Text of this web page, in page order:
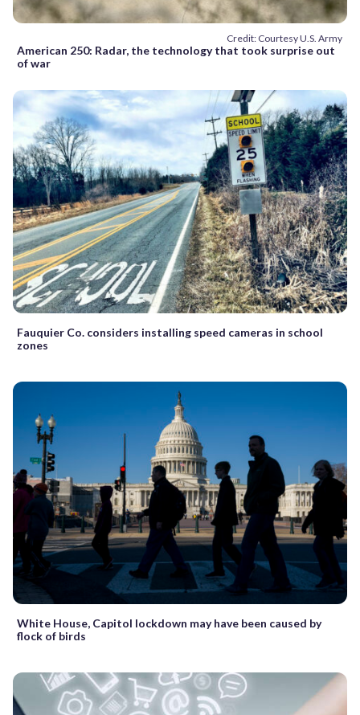
Credit: Courtesy U.S. Army
American 250: Radar, the technology that took surprise out
of war
Fauquier Co. considers installing speed cameras in school
zones
White House, Capitol lockdown may have been caused by
flock of birds